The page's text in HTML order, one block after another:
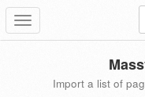
Toggle
navigation
Import a list of